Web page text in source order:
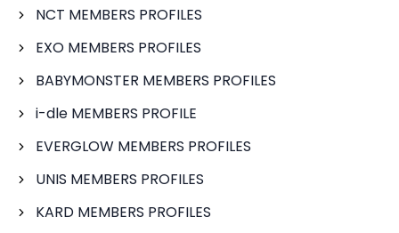
NCT MEMBERS PROFILES
EXO MEMBERS PROFILES
BABYMONSTER MEMBERS PROFILES
i-dle MEMBERS PROFILE
EVERGLOW MEMBERS PROFILES
UNIS MEMBERS PROFILES
KARD MEMBERS PROFILES